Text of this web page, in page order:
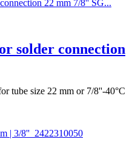
solder connection
tube size 22 mm or 7/8''-40°C